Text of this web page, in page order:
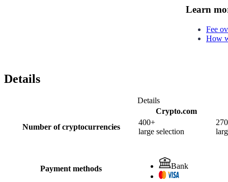
Learn
Fee
How
Details
Details
Crypto.com
Number of cryptocurrencies
400+
large selection
Payment methods Bank